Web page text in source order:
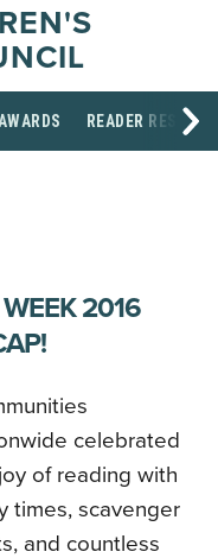
READER
2016
celebrated
of reading with
times, scavenger
and countless